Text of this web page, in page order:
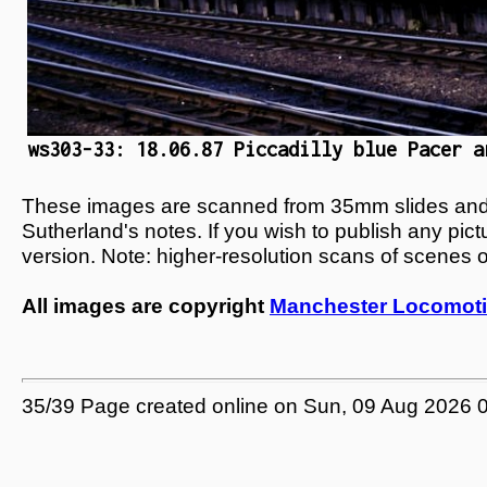
ws303-33: 18.06.87 Piccadilly blue Pacer
These images are scanned from 35mm slides
Sutherland's notes. If you wish to publish any
version. Note: higher-resolution scans of scenes
All images are copyright Manchester
35/39 Page created online on Sun, 09 Aug 2026